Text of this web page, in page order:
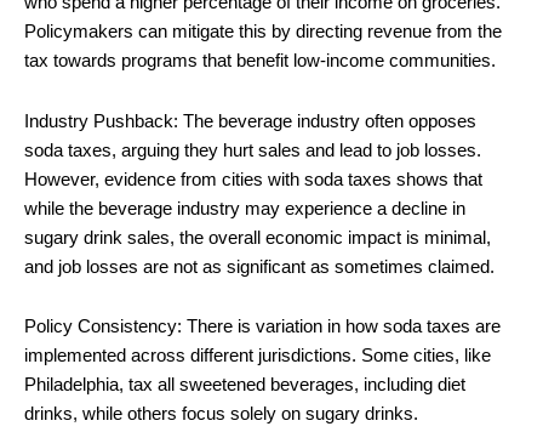
Policymakers can mitigate this by directing revenue from the
tax towards programs that benefit low-income communities.
Industry Pushback: The beverage industry often opposes
soda taxes, arguing they hurt sales and lead to job losses.
However, evidence from cities with soda taxes shows that
while the beverage industry may experience a decline in
sugary drink sales, the overall economic impact is minimal,
and job losses are not as significant as sometimes claimed.
Policy Consistency: There is variation in how soda taxes are
implemented across different jurisdictions. Some cities, like
Philadelphia, tax all sweetened beverages, including diet
drinks, while others focus solely on sugary drinks.